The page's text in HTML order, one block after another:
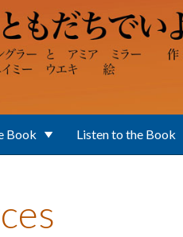
Book Listen to the Book